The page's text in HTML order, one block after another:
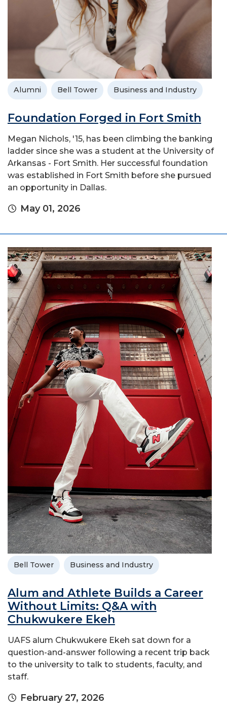
Alumni Bell Tower Business and Industry
Foundation Forged in Fort Smith
Megan Nichols, '15, has been climbing the banking
ladder since she was a student at the University of
Arkansas - Fort Smith. Her successful foundation
was established in Fort Smith before she pursued
an opportunity in Dallas.
May 01, 2026
Bell Tower Business and Industry
Alum and Athlete Builds a Career
Without Limits: Q&A with
Chukwukere Ekeh
UAFS alum Chukwukere Ekeh sat down for a
question-and-answer following a recent trip back
to the university to talk to students, faculty, and
staff.
February 27, 2026